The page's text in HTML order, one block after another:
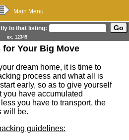
Main Menu
to that listing:
ex. 12345
for Your Big Move
dream home, it is time to
process and what all is
early, so as to give yourself
you have accumulated
you have to transport, the
will be.
guidelines: